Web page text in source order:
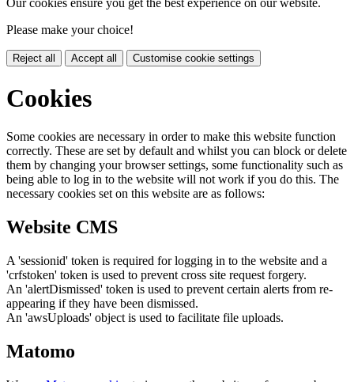
Our cookies ensure you get the best experience on our website.
Please make your choice!
Reject all Accept all Customise cookie settings
Cookies
Some cookies are necessary in order to make this website function
correctly. These are set by default and whilst you can block or delete
them by changing your browser settings, some functionality such as
being able to log in to the website will not work if you do this. The
necessary cookies set on this website are as follows:
Website CMS
A 'sessionid' token is required for logging in to the website and a
'crfstoken' token is used to prevent cross site request forgery.
An 'alertDismissed' token is used to prevent certain alerts from re-
appearing if they have been dismissed.
An 'awsUploads' object is used to facilitate file uploads.
Matomo